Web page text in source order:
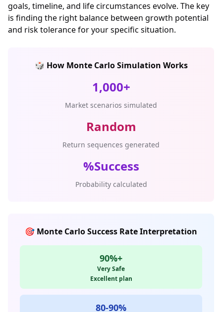
goals, timeline, and life circumstances evolve. The key
is finding the right balance between growth potential
and risk tolerance for your specific situation.
🎲 How Monte Carlo Simulation Works
1,000+
Market scenarios simulated
Random
Return sequences generated
%Success
Probability calculated
🎯 Monte Carlo Success Rate Interpretation
90%+
Very Safe
Excellent plan
80-90%